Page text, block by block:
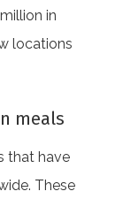
in
locations
meals
that have
These